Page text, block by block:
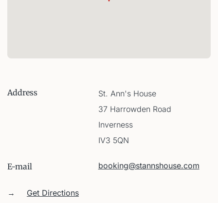
Address
St. Ann's House
37 Harrowden Road
Inverness
IV3 5QN
E-mail booking@stannshouse.com
→
Get Directions